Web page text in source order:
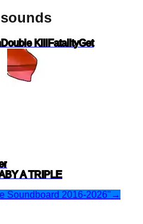
Double Kill FatalityGet
A TRIPLE
Soundboard 2016-2026" →